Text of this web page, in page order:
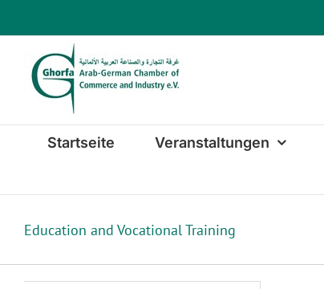
Startseite Veranstaltungen
Education and Vocational Training